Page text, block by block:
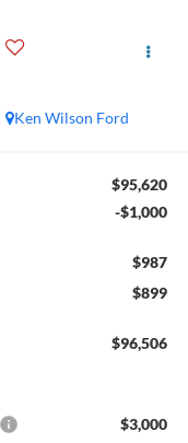
Ken Wilson Ford
$95,620
-$1,000
$987
$899
$96,506
$3,000